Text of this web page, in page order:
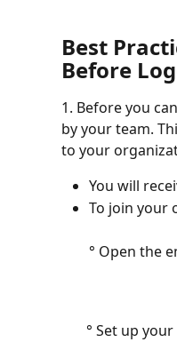
Best
Before
1. Before you
by your team.
to your
You will
To join your
° Open the
       ° Set up your